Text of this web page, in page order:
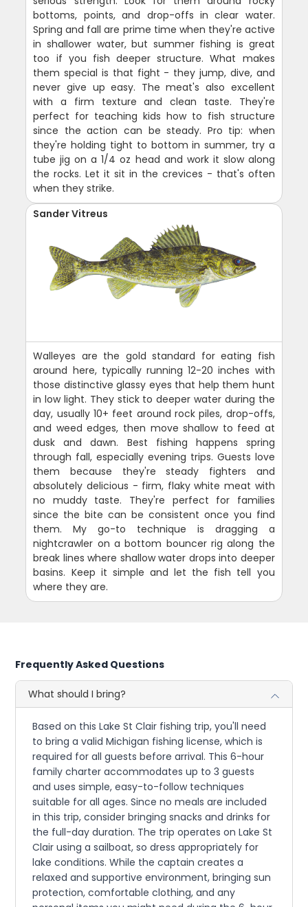
bottoms, points, and drop-offs in clear water.
Spring and fall are prime time when they're active
in shallower water, but summer fishing is great
too if you fish deeper structure. What makes
them special is that fight - they jump, dive, and
never give up easy. The meat's also excellent
with a firm texture and clean taste. They're
perfect for teaching kids how to fish structure
since the action can be steady. Pro tip: when
they're holding tight to bottom in summer, try a
tube jig on a 1/4 oz head and work it slow along
the rocks. Let it sit in the crevices - that's often
when they strike.
Sander Vitreus
Walleyes are the gold standard for eating fish
around here, typically running 12-20 inches with
those distinctive glassy eyes that help them hunt
in low light. They stick to deeper water during the
day, usually 10+ feet around rock piles, drop-offs,
and weed edges, then move shallow to feed at
dusk and dawn. Best fishing happens spring
through fall, especially evening trips. Guests love
them because they're steady fighters and
absolutely delicious - firm, flaky white meat with
no muddy taste. They're perfect for families
since the bite can be consistent once you find
them. My go-to technique is dragging a
nightcrawler on a bottom bouncer rig along the
break lines where shallow water drops into deeper
basins. Keep it simple and let the fish tell you
where they are.
Frequently Asked Questions
What should I bring?
Based on this Lake St Clair fishing trip, you'll need
to bring a valid Michigan fishing license, which is
required for all guests before arrival. This 6-hour
family charter accommodates up to 3 guests
and uses simple, easy-to-follow techniques
suitable for all ages. Since no meals are included
in this trip, consider bringing snacks and drinks for
the full-day duration. The trip operates on Lake St
Clair using a sailboat, so dress appropriately for
lake conditions. While the captain creates a
relaxed and supportive environment, bringing sun
protection, comfortable clothing, and any